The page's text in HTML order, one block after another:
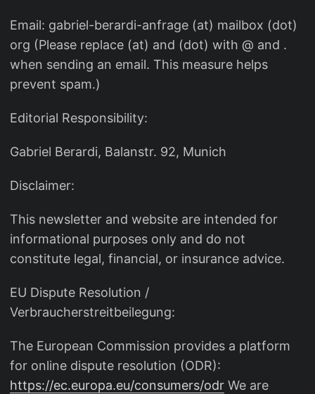
Email: gabriel-berardi-anfrage (at) mailbox (dot)
org (Please replace (at) and (dot) with @ and .
when sending an email. This measure helps
prevent spam.)
Editorial Responsibility:
Gabriel Berardi, Balanstr. 92, Munich
Disclaimer:
This newsletter and website are intended for
informational purposes only and do not
constitute legal, financial, or insurance advice.
EU Dispute Resolution /
Verbraucherstreitbeilegung:
The European Commission provides a platform
for online dispute resolution (ODR):
https://ec.europa.eu/consumers/odr We are